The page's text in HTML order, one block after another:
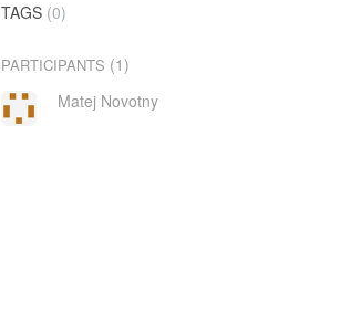
TAGS (0)
PARTICIPANTS (1)
Matej Novotny